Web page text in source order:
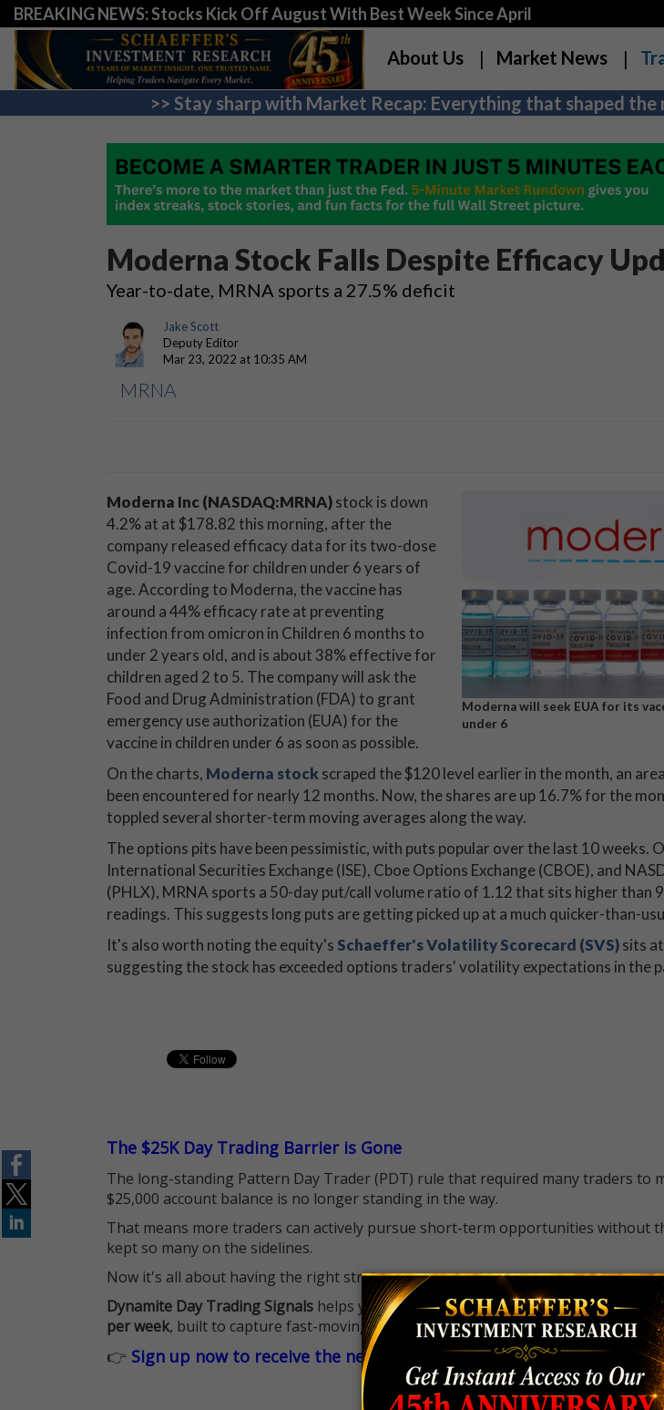
BREAKING NEWS: Stocks Kick Off August With Best Week Since April
About Us Market News
>> Stay sharp with Market Recap: Everything that shaped
Moderna Stock Falls Despite Efficacy
Year-to-date, MRNA sports a 27.5% deficit
Jake Scott
Deputy Editor
Mar 23, 2022 at 10:35 AM
MRNA
Moderna will seek EUA for its
under 6
Moderna Inc(NASDAQ:MRNA)stock is down
4.2% at at $178.82 this morning, after the
company released efficacy data for its two-dose
Covid-19 vaccine for children under 6 years of
age. According to Moderna, the vaccine has
around a 44% efficacy rate at preventing
infection from omicron in Children 6 months to
under 2 years old, and is about 38% effective for
children aged 2 to 5. The company will ask the
Food and Drug Administration (FDA) to grant
emergency use authorization (EUA) for the
vaccine in children under 6 as soon as possible.
On the charts, Moderna stockscraped the $120 level earlier in the month, an
been encountered for nearly 12 months. Now, the shares are up 16.7% for the
toppled several shorter-term moving averages along the way.
The options pits have been pessimistic, with puts popular over the last 10 weeks.
International Securities Exchange (ISE), Cboe Options Exchange (CBOE), and
(PHLX), MRNA sports a 50-day put/call volume ratio of 1.12 that sits higher than
readings. This suggests long puts are getting picked up at a much quicker-than-
It's also worth noting the equity's Schaeffer's Volatility Scorecard (SVS)sits
suggesting the stock has exceeded options traders' volatility expectations in the
The $25K Day Trading Barrier is Gone
The long-standing Pattern Day Trader (PDT) rule that required many traders to
$25,000 account balance is no longer standing in the way.
That means more traders can actively pursue short-term opportunities without
kept so many on the sidelines.
Now it's all about having the right strategy.
Dynamite Day Trading Signals helps you hit the ground running withup 2
per week, built to capture fast-moving opportunities.
👉 Sign up now to receive the next trade